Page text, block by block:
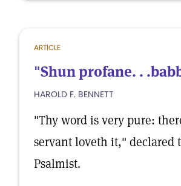
ARTICLE
"Shun profane. .
HAROLD F. BENNETT
"Thy word is very pure:
servant loveth it," declared
Psalmist.